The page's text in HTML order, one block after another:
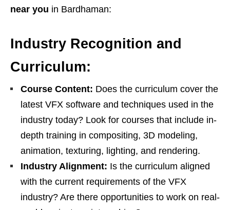
near you in Bardhaman:
Industry Recognition and
Curriculum:
Course Content: Does the curriculum cover the
latest VFX software and techniques used in the
industry today? Look for courses that include in-
depth training in compositing, 3D modeling,
animation, texturing, lighting, and rendering.
Industry Alignment: Is the curriculum aligned
with the current requirements of the VFX
industry? Are there opportunities to work on real-